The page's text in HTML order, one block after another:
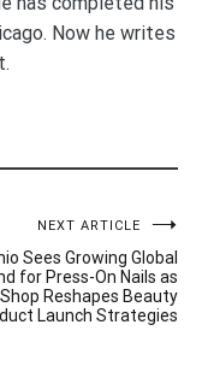
Now he writes
NEXT ARTICLE
Sees Growing Global
for Press-On Nails as
Reshapes Beauty
Launch Strategies